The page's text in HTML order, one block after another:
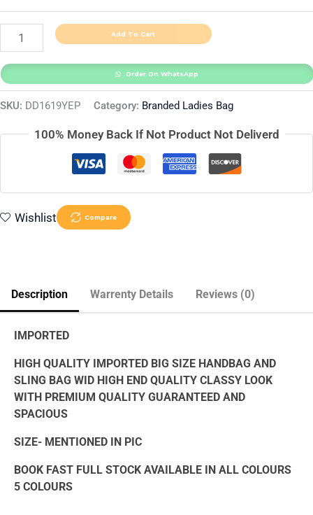
Add To Cart
Order On WhatsApp
SKU: DD1619YEP Category: Branded Ladies Bag
100% Money Back If Not Product Not Deliverd
Wishlist Compare
Description Warrenty Details Reviews (0)
IMPORTED
HIGH QUALITY IMPORTED BIG SIZE HANDBAG AND
SLING BAG WID HIGH END QUALITY CLASSY LOOK
WITH PREMIUM QUALITY GUARANTEED AND
SPACIOUS
SIZE- MENTIONED IN PIC
BOOK FAST FULL STOCK AVAILABLE IN ALL COLOURS
5 COLOURS